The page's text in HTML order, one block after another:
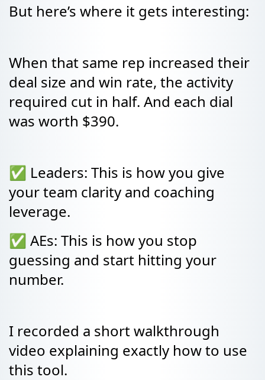
But here’s where it gets interesting:
When that same rep increased their
deal size and win rate, the activity
required cut in half. And each dial
was worth $390.
✅ Leaders: This is how you give
your team clarity and coaching
leverage.
✅ AEs: This is how you stop
guessing and start hitting your
number.
I recorded a short walkthrough
video explaining exactly how to use
this tool.